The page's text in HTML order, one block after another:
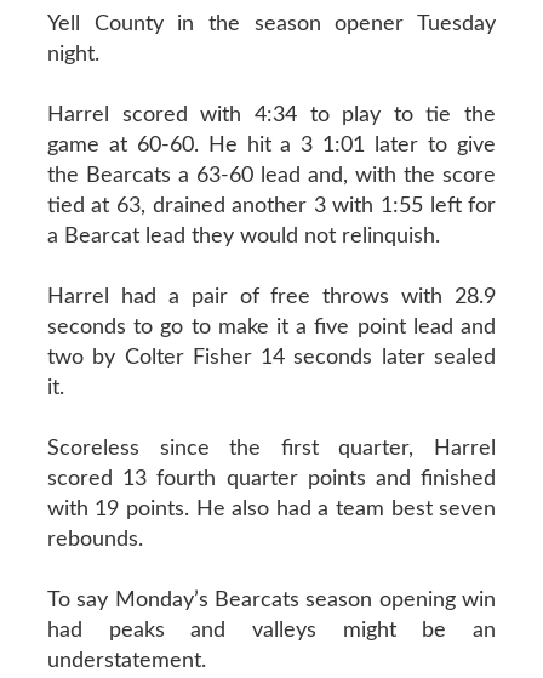
Yell County in the season opener Tuesday
night.
Harrel scored with 4:34 to play to tie the
game at 60-60. He hit a 3 1:01 later to give
the Bearcats a 63-60 lead and, with the score
tied at 63, drained another 3 with 1:55 left for
a Bearcat lead they would not relinquish.
Harrel had a pair of free throws with 28.9
seconds to go to make it a five point lead and
two by Colter Fisher 14 seconds later sealed
it.
Scoreless since the first quarter, Harrel
scored 13 fourth quarter points and finished
with 19 points. He also had a team best seven
rebounds.
To say Monday’s Bearcats season opening win
had peaks and valleys might be an
understatement.